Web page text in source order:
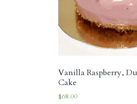
Vanilla Raspberry,
Cake
$68.00